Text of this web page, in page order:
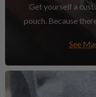
Get yourself a
pouch. Because
See